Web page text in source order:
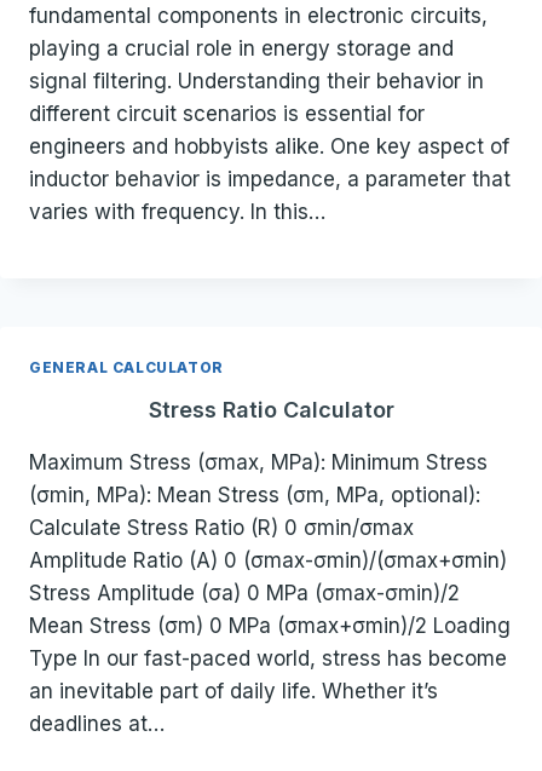
fundamental components in electronic circuits,
playing a crucial role in energy storage and
signal filtering. Understanding their behavior in
different circuit scenarios is essential for
engineers and hobbyists alike. One key aspect of
inductor behavior is impedance, a parameter that
varies with frequency. In this…
GENERAL CALCULATOR
Stress Ratio Calculator
Maximum Stress (σmax, MPa): Minimum Stress
(σmin, MPa): Mean Stress (σm, MPa, optional):
Calculate Stress Ratio (R) 0 σmin/σmax
Amplitude Ratio (A) 0 (σmax-σmin)/(σmax+σmin)
Stress Amplitude (σa) 0 MPa (σmax-σmin)/2
Mean Stress (σm) 0 MPa (σmax+σmin)/2 Loading
Type In our fast-paced world, stress has become
an inevitable part of daily life. Whether it’s
deadlines at…